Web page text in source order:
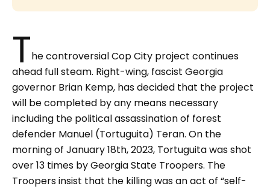
The controversial Cop City project continues
ahead full steam. Right-wing, fascist Georgia
governor Brian Kemp, has decided that the project
will be completed by any means necessary
including the political assassination of forest
defender Manuel (Tortuguita) Teran. On the
morning of January 18th, 2023, Tortuguita was shot
over 13 times by Georgia State Troopers. The
Troopers insist that the killing was an act of “self-